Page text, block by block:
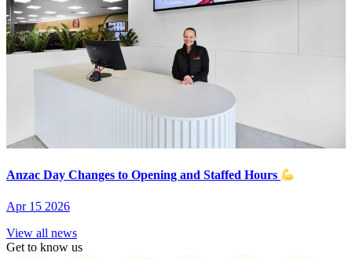
Anzac Day Changes to Opening and Staffed Hours
Apr 15 2026
View all news
Get to know us